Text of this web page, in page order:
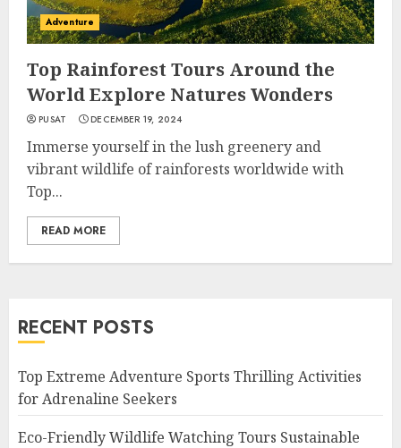
Adventure
Top Rainforest Tours Around the
World Explore Natures Wonders
PUSAT DECEMBER 19, 2024
Immerse yourself in the lush greenery and
vibrant wildlife of rainforests worldwide with
Top...
READ MORE
RECENT POSTS
Top Extreme Adventure Sports Thrilling Activities
for Adrenaline Seekers
Eco-Friendly Wildlife Watching Tours Sustainable